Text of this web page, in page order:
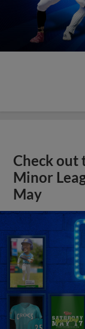
Check out
Minor
May